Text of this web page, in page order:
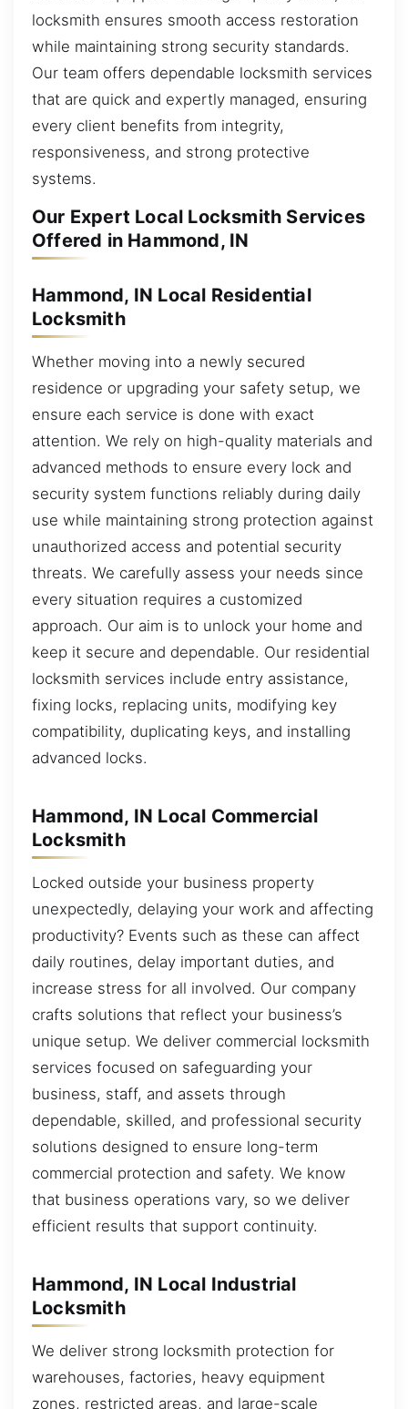
locksmith ensures smooth access restoration
while maintaining strong security standards.
Our team offers dependable locksmith services
that are quick and expertly managed, ensuring
every client benefits from integrity,
responsiveness, and strong protective
systems.
Our Expert Local Locksmith Services
Offered in Hammond, IN
Hammond, IN Local Residential
Locksmith
Whether moving into a newly secured
residence or upgrading your safety setup, we
ensure each service is done with exact
attention. We rely on high-quality materials and
advanced methods to ensure every lock and
security system functions reliably during daily
use while maintaining strong protection against
unauthorized access and potential security
threats. We carefully assess your needs since
every situation requires a customized
approach. Our aim is to unlock your home and
keep it secure and dependable. Our residential
locksmith services include entry assistance,
fixing locks, replacing units, modifying key
compatibility, duplicating keys, and installing
advanced locks.
Hammond, IN Local Commercial
Locksmith
Locked outside your business property
unexpectedly, delaying your work and affecting
productivity? Events such as these can affect
daily routines, delay important duties, and
increase stress for all involved. Our company
crafts solutions that reflect your business’s
unique setup. We deliver commercial locksmith
services focused on safeguarding your
business, staff, and assets through
dependable, skilled, and professional security
solutions designed to ensure long-term
commercial protection and safety. We know
that business operations vary, so we deliver
efficient results that support continuity.
Hammond, IN Local Industrial
Locksmith
We deliver strong locksmith protection for
warehouses, factories, heavy equipment
zones, restricted areas, and large-scale